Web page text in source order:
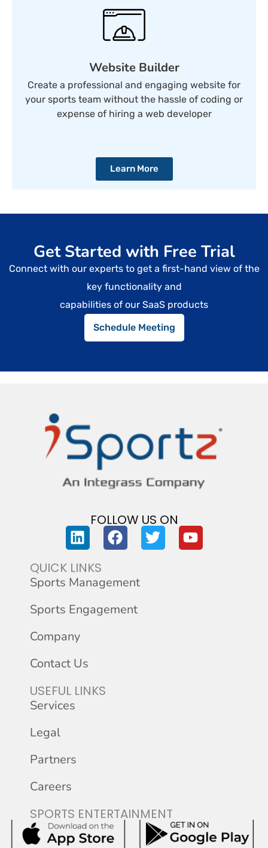
Website Builder
Create a professional and engaging website for
your sports team without the hassle of coding or
expense of hiring a web developer
Learn More
Get Started with Free Trial
Connect with our experts to get a first-hand view of the
key functionality and
capabilities of our SaaS products
Schedule Meeting
FOLLOW US ON
QUICK LINKS
Sports Management
Sports Engagement
Company
Contact Us
USEFUL LINKS
Services
Legal
Partners
Careers
SPORTS ENTERTAINMENT